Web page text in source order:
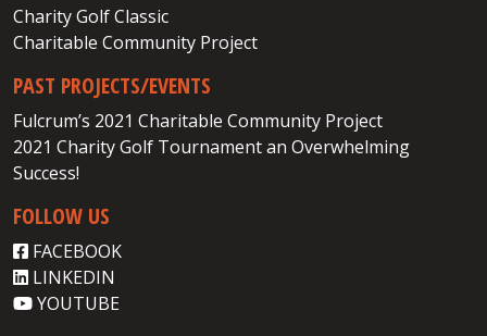
Charity Golf Classic
Charitable Community Project
PAST PROJECTS/EVENTS
Fulcrum’s 2021 Charitable Community Project
2021 Charity Golf Tournament an Overwhelming
Success!
FOLLOW US
FACEBOOK
LINKEDIN
YOUTUBE